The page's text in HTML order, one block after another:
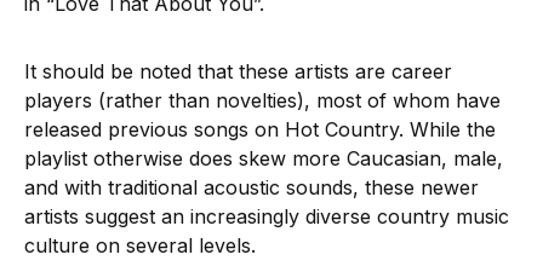
It should be noted that these artists are career
players (rather than novelties), most of whom have
released previous songs on Hot Country. While the
playlist otherwise does skew more Caucasian, male,
and with traditional acoustic sounds, these newer
artists suggest an increasingly diverse country music
culture on several levels.